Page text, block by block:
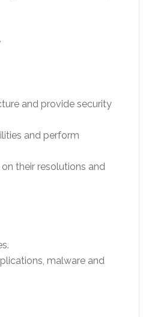
and provide security
and perform
their resolutions and
malware and